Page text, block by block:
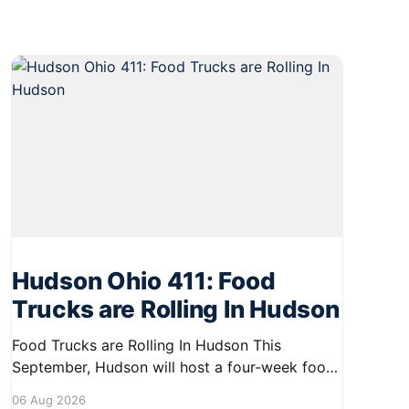
Hudson Ohio 411: Food
Trucks are Rolling In Hudson
Food Trucks are Rolling In Hudson This
September, Hudson will host a four-week food
06 Aug 2026